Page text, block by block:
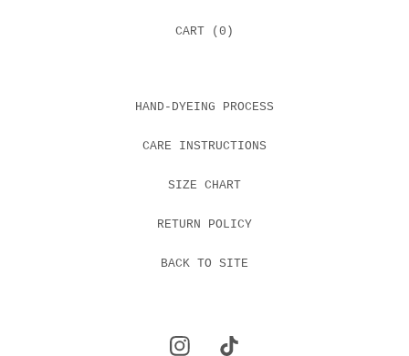
CART ( 0 )
HAND-DYEING PROCESS
CARE INSTRUCTIONS
SIZE CHART
RETURN POLICY
BACK TO SITE